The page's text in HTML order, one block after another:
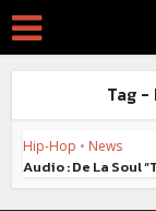
Tag -
Hip-Hop • News
Audio : De La Soul